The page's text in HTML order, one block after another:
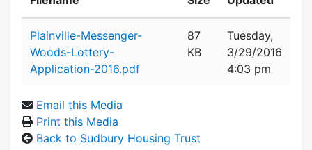
Plainville-Messenger-
Woods-Lottery-
Application-2016.pdf
87
KB
Tuesday,
3/29/2016
4:03 pm
Email this Media
Print this Media
Back to Sudbury Housing Trust